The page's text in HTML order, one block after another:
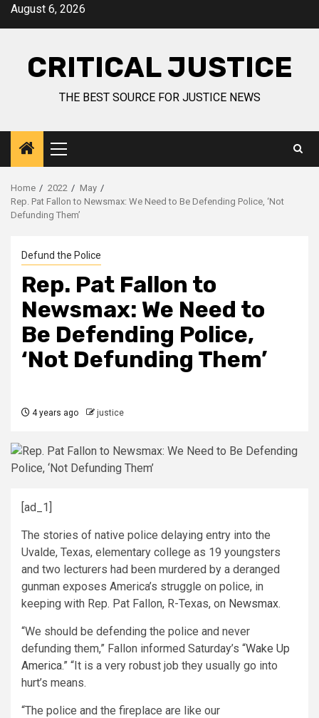
August 6, 2026
CRITICAL JUSTICE
THE BEST SOURCE FOR JUSTICE NEWS
Home 2022
May
Rep. Pat Fallon to Newsmax: We Need to Be Defending Police, ‘Not
Defunding Them’
Defund the Police
Rep. Pat Fallon to
Newsmax: We Need to
Be Defending Police,
‘Not Defunding Them’
4 years ago justice
[ad_1]
The stories of native police delaying entry into the
Uvalde, Texas, elementary college as 19 youngsters
and two lecturers had been murdered by a deranged
gunman exposes America’s struggle on police, in
keeping with Rep. Pat Fallon, R-Texas, on Newsmax.
“We should be defending the police and never
defunding them,” Fallon informed Saturday’s “Wake Up
America.” “It is a very robust job they usually go into
hurt’s means.
“The police and the fireplace are like our